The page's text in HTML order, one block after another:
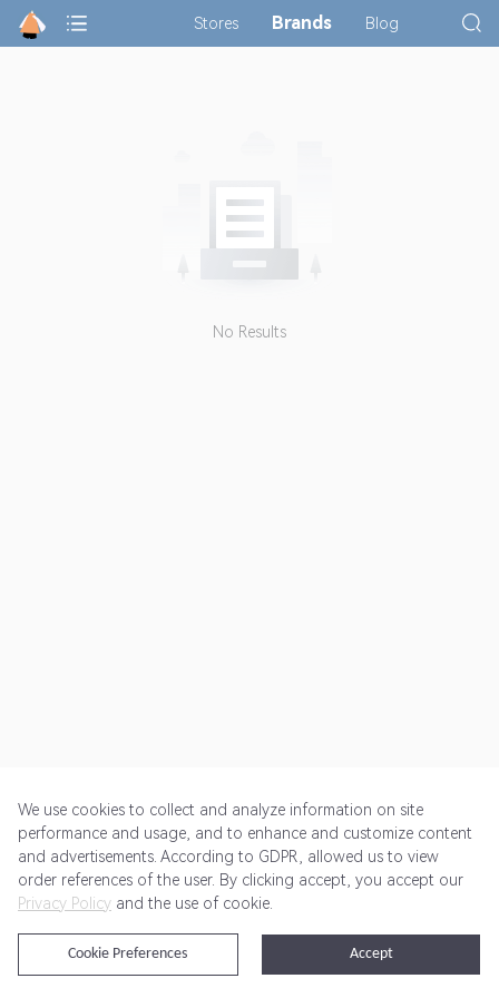
Stores Brands Blog
No Results
Get Started Pricing Terms of Service Privacy Policy
@2024 Rewardoo. All Rights Reserved
We use cookies to collect and analyze information on site
performance and usage, and to enhance and customize content
and advertisements. According to GDPR, allowed us to view
order references of the user. By clicking accept, you accept our
Privacy Policy and the use of cookie.
Accept
Cookie Preferences